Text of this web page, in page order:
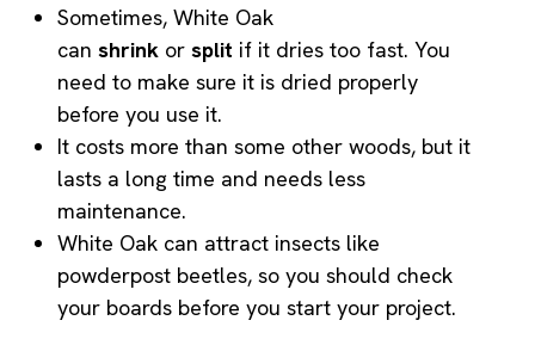
Sometimes, White Oak
can shrink or split if it dries too fast. You
need to make sure it is dried properly
before you use it.
It costs more than some other woods, but it
lasts a long time and needs less
maintenance.
White Oak can attract insects like
powderpost beetles, so you should check
your boards before you start your project.